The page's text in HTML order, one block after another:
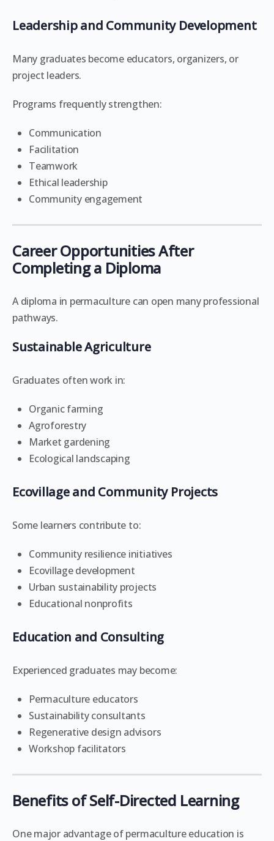
Leadership and Community Development
Many graduates become educators, organizers, or
project leaders.
Programs frequently strengthen:
Communication
Facilitation
Teamwork
Ethical leadership
Community engagement
Career Opportunities After
Completing a Diploma
A diploma in permaculture can open many professional
pathways.
Sustainable Agriculture
Graduates often work in:
Organic farming
Agroforestry
Market gardening
Ecological landscaping
Ecovillage and Community Projects
Some learners contribute to:
Community resilience initiatives
Ecovillage development
Urban sustainability projects
Educational nonprofits
Education and Consulting
Experienced graduates may become:
Permaculture educators
Sustainability consultants
Regenerative design advisors
Workshop facilitators
Benefits of Self-Directed Learning
One major advantage of permaculture education is